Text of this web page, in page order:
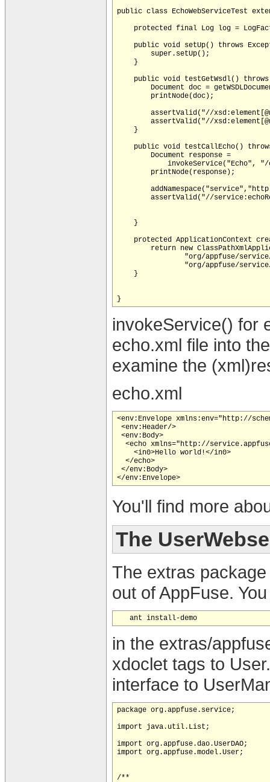
public class EchoWebServiceTest
protected final Log log =
public void setUp() throws
        super.setUp();
    }
public void testGetWsdl()
Document doc =
        printNode(doc);
assertValid("//
assertValid("//
    }
public void testCallEcho()
        Document response =
invokeService("Echo",
        printNode(response);
assertValid("//
    }
protected ApplicationContext
return new
"org/appfuse/
"org/appfuse/
    }
invokeService() for
echo.xml file into
examine the
echo.xml
<env:Envelope xmlns:env="http://
<env:Header/>
<env:Body>
<echo xmlns="http://
    <in0>Hello world!</in0>
  </echo>
</env:Body>
You'll find more
The
The extras
out of AppFuse.
in the extras/
xdoclet tags to
interface to
package org.appfuse.service;
import java.util.List;
import org.appfuse.dao.UserDAO;
import org.appfuse.model.User;
/**